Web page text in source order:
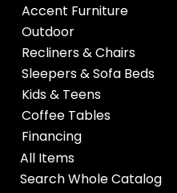
Accent Furniture
Outdoor
Recliners & Chairs
Sleepers & Sofa Beds
Kids & Teens
Coffee Tables
Financing
All Items
Search Whole Catalog